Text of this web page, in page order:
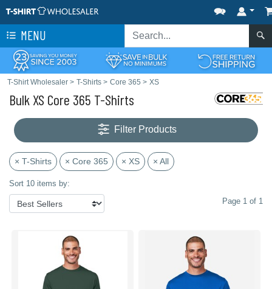
MENU
T-Shirt Wholesaler > T-Shirts > Core 365 > XS
Bulk XS Core 365 T-Shirts
Filter Products
× T-Shirts × Core 365 × XS × All
Sort 10 items by:
Page 1 of 1